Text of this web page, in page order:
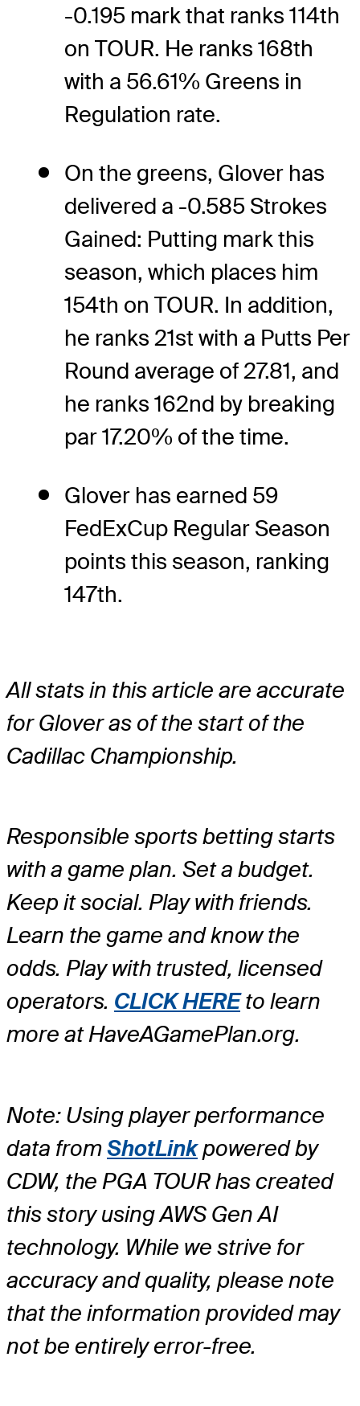
-0.195 mark that ranks 114th
on TOUR. He ranks 168th
with a 56.61% Greens in
Regulation rate.
On the greens, Glover has
delivered a -0.585 Strokes
Gained: Putting mark this
season, which places him
154th on TOUR. In addition,
he ranks 21st with a Putts Per
Round average of 27.81, and
he ranks 162nd by breaking
par 17.20% of the time.
Glover has earned 59
FedExCup Regular Season
points this season, ranking
147th.
All stats in this article are accurate
for Glover as of the start of the
Cadillac Championship.
Responsible sports betting starts
with a game plan. Set a budget.
Keep it social. Play with friends.
Learn the game and know the
odds. Play with trusted, licensed
operators. CLICK HEREto learn
more at HaveAGamePlan.org.
Note: Using player performance
data fromShotLinkpowered by
CDW, the PGA TOUR has created
this story using AWS Gen AI
technology. While we strive for
accuracy and quality, please note
that the information provided may
not be entirely error-free.